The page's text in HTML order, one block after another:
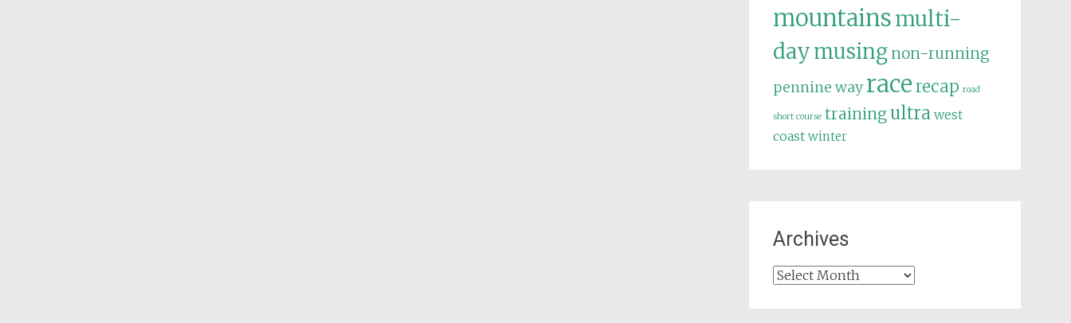
mountainsmulti-
daymusing non-running
pennine way racerecap road
short course trainingultra west
coast winter
Archives
Archives